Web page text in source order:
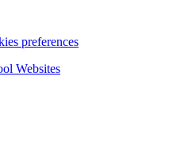
preferences
Websites